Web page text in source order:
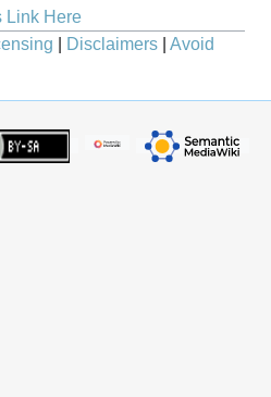
Link Here
Disclaimers
Avoid